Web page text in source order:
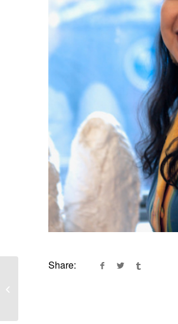
Share: